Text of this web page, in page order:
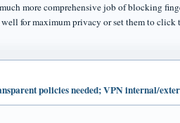
more comprehensive job of blocking
for maximum privacy or set them to click
policies needed; VPN internal/